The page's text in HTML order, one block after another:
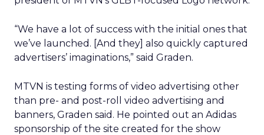
“We have a lot of success with the initial ones that
we’ve launched. [And they] also quickly captured
advertisers’ imaginations,” said Graden.
MTVN is testing forms of video advertising other
than pre- and post-roll video advertising and
banners, Graden said. He pointed out an Adidas
sponsorship of the site created for the show